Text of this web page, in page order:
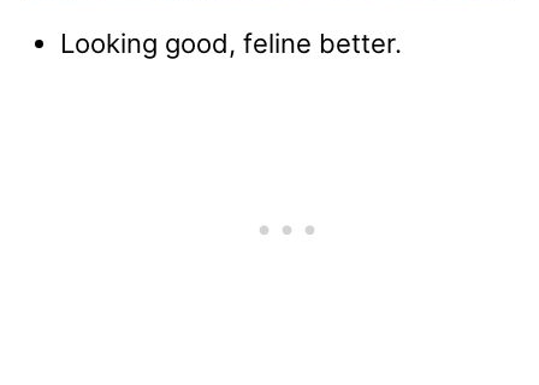
Looking good, feline better.